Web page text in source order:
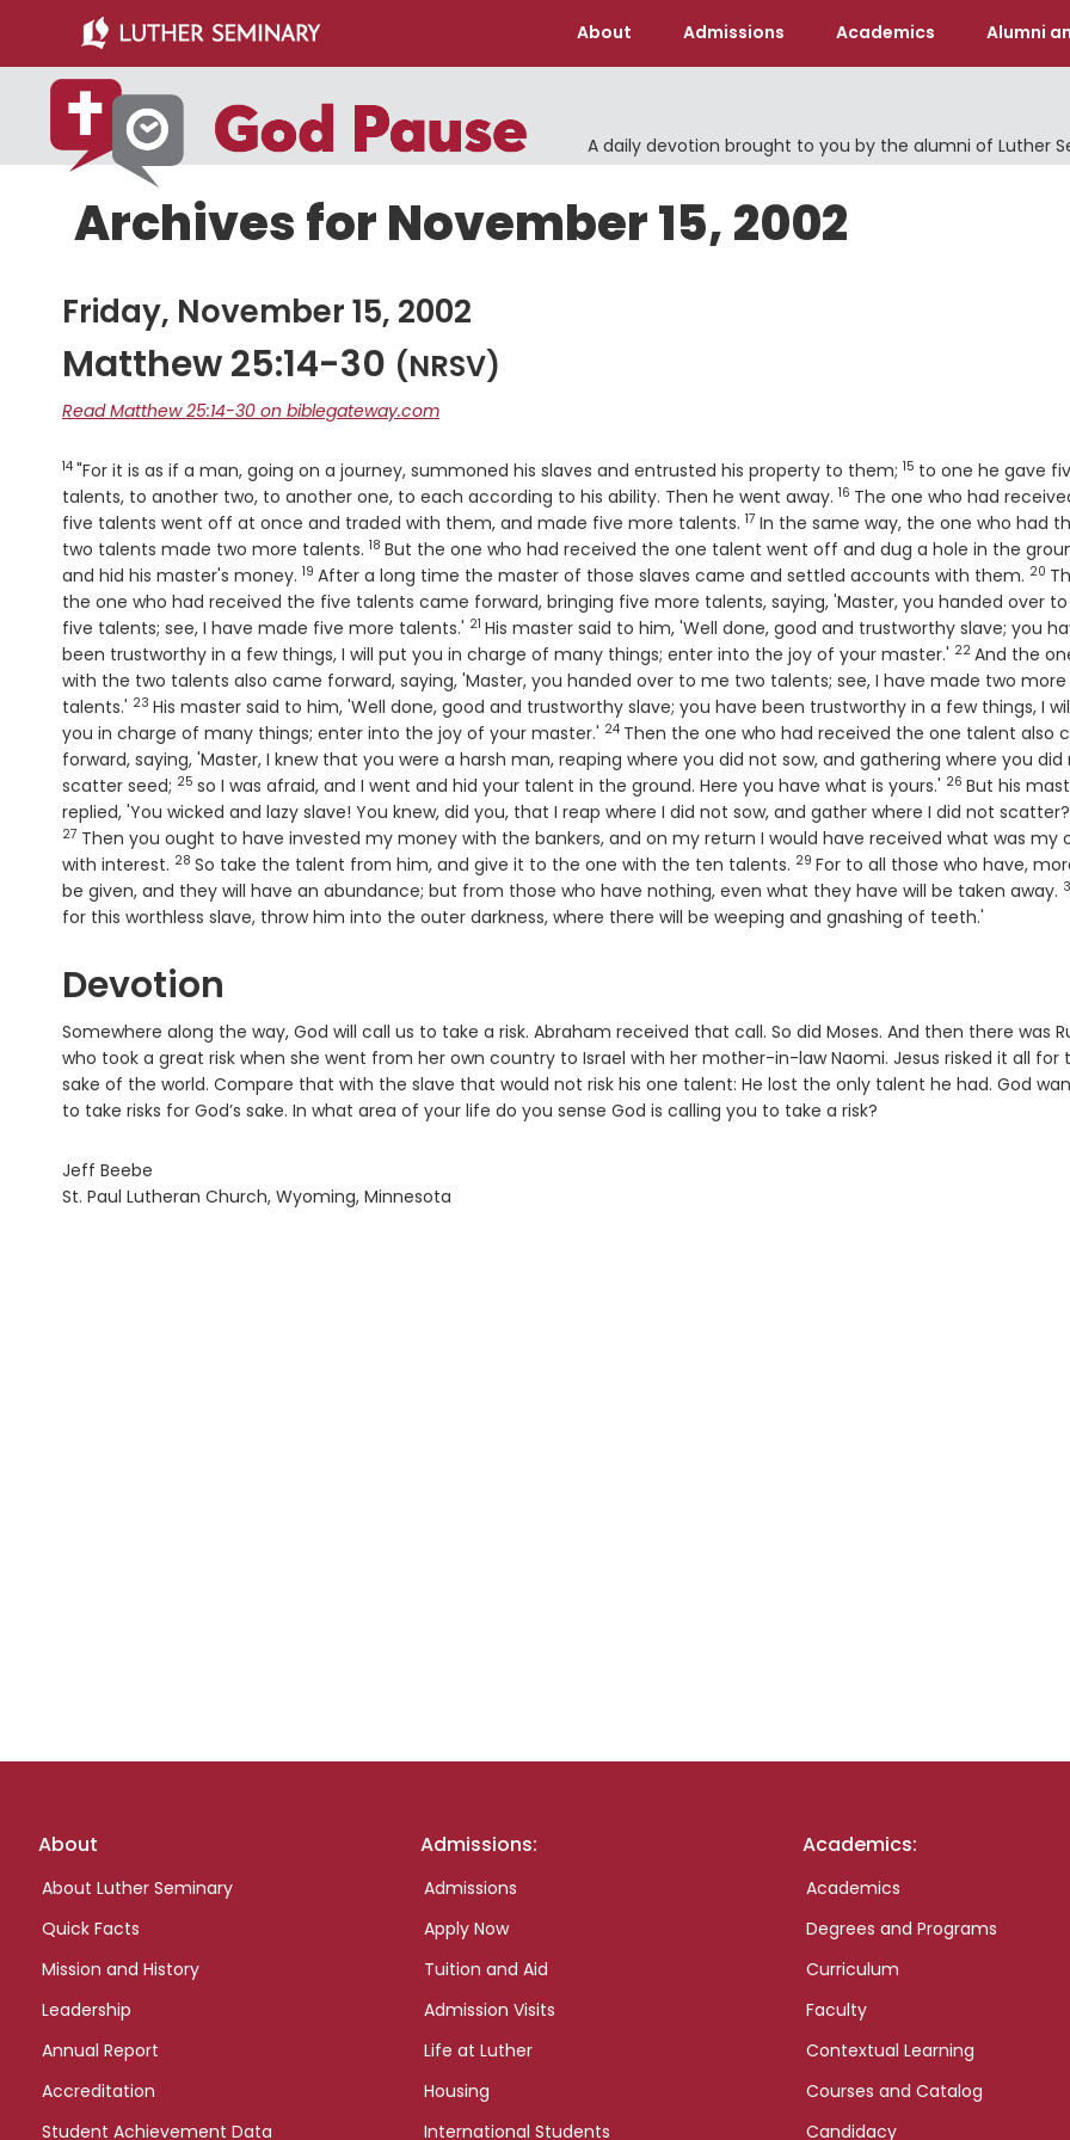
main
content
primary
sidebar
About Admissions Academics Alumni
A daily devotion brought to you by the alumni of Luther
Archives for November 15, 2002
Friday, November 15, 2002
Matthew 25:14-30 (NRSV)
Read Matthew 25:14-30 on biblegateway.com
Verse
14 "For it is as if a man, going on a journey, summoned his slaves and entrusted his property to them; Verse
15 to one he gave
talents, to another two, to another one, to each according to his ability. Then he went away. Verse
16 The one who had
five talents went off at once and traded with them, and made five more talents. Verse
17 In the same way, the one who had
two talents made two more talents. Verse
18 But the one who had received the one talent went off and dug a hole in the
and hid his master's money. Verse
19 After a long time the master of those slaves came and settled accounts with them. 20
the one who had received the five talents came forward, bringing five more talents, saying, 'Master, you handed over
five talents; see, I have made five more talents.' Verse
21 His master said to him, 'Well done, good and trustworthy slave; you
been trustworthy in a few things, I will put you in charge of many things; enter into the joy of your master.' Verse
22 And the
with the two talents also came forward, saying, 'Master, you handed over to me two talents; see, I have made two more
talents.' Verse
23 His master said to him, 'Well done, good and trustworthy slave; you have been trustworthy in a few things, I
you in charge of many things; enter into the joy of your master.' Verse
24 Then the one who had received the one talent also
forward, saying, 'Master, I knew that you were a harsh man, reaping where you did not sow, and gathering where you did
scatter seed; Verse
25 so I was afraid, and I went and hid your talent in the ground. Here you have what is yours.' Verse
26 But his
replied, 'You wicked and lazy slave! You knew, did you, that I reap where I did not sow, and gather where I did not scatter?
27 Then you ought to have invested my money with the bankers, and on my return I would have received what was my
with interest. Verse
28 So take the talent from him, and give it to the one with the ten talents. Verse
29 For to all those who have,
be given, and they will have an abundance; but from those who have nothing, even what they have will be taken away.
for this worthless slave, throw him into the outer darkness, where there will be weeping and gnashing of teeth.'
Devotion
Somewhere along the way, God will call us to take a risk. Abraham received that call. So did Moses. And then there was
who took a great risk when she went from her own country to Israel with her mother-in-law Naomi. Jesus risked it all for
sake of the world. Compare that with the slave that would not risk his one talent: He lost the only talent he had. God
to take risks for God’s sake. In what area of your life do you sense God is calling you to take a risk?
Jeff Beebe
St. Paul Lutheran Church, Wyoming, Minnesota
Footer
About
About Luther Seminary
Quick Facts
Mission and History
Leadership
Annual Report
Accreditation
Student Achievement Data
Admissions:
Admissions
Apply Now
Tuition and Aid
Admission Visits
Life at Luther
Housing
International Students
Academics:
Academics
Degrees and Programs
Curriculum
Faculty
Contextual Learning
Courses and Catalog
Candidacy